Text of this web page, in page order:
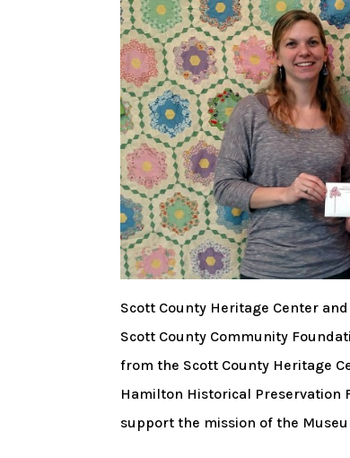
Scott County Heritage Center
Scott County Community
from the Scott County Heritage
Hamilton Historical Preservation
support the mission of the